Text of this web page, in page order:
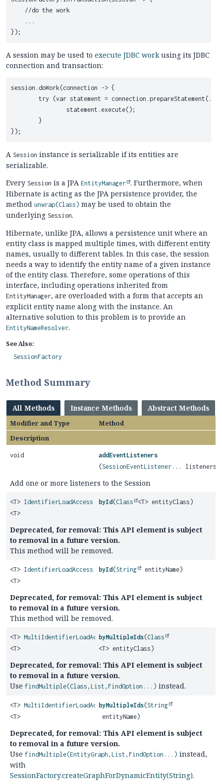
    //do the work
    ...
A session may be used to execute JDBC workusing its JDBC
connection and transaction:
session.doWork(connection -> {
A Session instance is serializable if its entities are
serializable.
Every Session is a JPA EntityManager . Furthermore, when
Hibernate is acting as the JPA persistence provider, the
method unwrap(Class) may be used to obtain the
underlying Session.
Hibernate, unlike JPA, allows a persistence unit where an
entity class is mapped multiple times, with different entity
names, usually to different tables. In this case, the session
needs a way to identify the entity name of a given instance
of the entity class. Therefore, some operations of this
interface, including operations inherited from
EntityManager, are overloaded with a form that accepts an
explicit entity name along with the instance. An
alternative solution to this problem is to provide an
EntityNameResolver.
See Also:
SessionFactory
Method Summary
All Methods Instance Methods Abstract Methods
Modifier and Type
Method
Description
void
addEventListeners
(SessionEventListener ... listeners)
Add one or more listeners to the Session
<T> IdentifierLoadAccess
<T>
byId (Class <T> entityClass)
Deprecated, for removal: This API element is subject
to removal in a future version.
This method will be removed.
<T> IdentifierLoadAccess
<T>
byId (String entityName)
Deprecated, for removal: This API element is subject
to removal in a future version.
This method will be removed.
<T> MultiIdentifierLoadAccess
<T>
byMultipleIds(Class
<T> entityClass)
Deprecated, for removal: This API element is subject
to removal in a future version.
Use findMultiple(Class,List,FindOption...) instead.
<T> MultiIdentifierLoadAccess
<T>
byMultipleIds(String
entityName)
Deprecated, for removal: This API element is subject
to removal in a future version.
Use findMultiple(EntityGraph,List,FindOption...) instead,
with
SessionFactory.createGraphForDynamicEntity(String).